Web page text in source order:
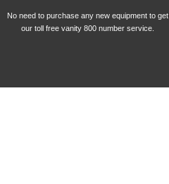
No need to purchase any new equipment to get
our toll free vanity 800 number service.